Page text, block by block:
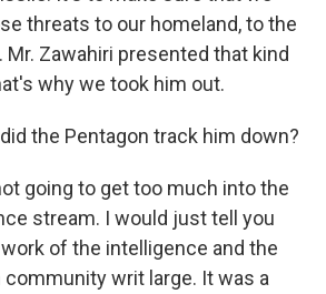
threats to our homeland, to the
Mr. Zawahiri presented that kind
why we took him out.
the Pentagon track him down?
going to get too much into the
stream. I would just tell you
of the intelligence and the
writ large. It was a